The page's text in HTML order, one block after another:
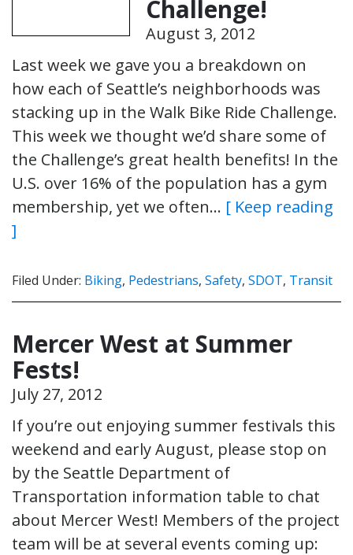
Challenge!
August 3, 2012
Last week we gave you a breakdown on
how each of Seattle’s neighborhoods was
stacking up in the Walk Bike Ride Challenge.
This week we thought we’d share some of
the Challenge’s great health benefits! In the
U.S. over 16% of the population has a gym
membership, yet we often… [ Keep reading
]
Filed Under: Biking, Pedestrians, Safety, SDOT, Transit
Mercer West at Summer
Fests!
July 27, 2012
If you’re out enjoying summer festivals this
weekend and early August, please stop on
by the Seattle Department of
Transportation information table to chat
about Mercer West! Members of the project
team will be at several events coming up: